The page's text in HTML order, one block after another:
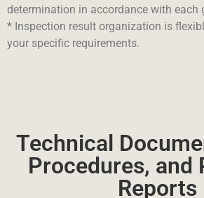
determination in accordance with each
* Inspection result organization is
your specific requirements.
Technical
Procedures, and
Reports